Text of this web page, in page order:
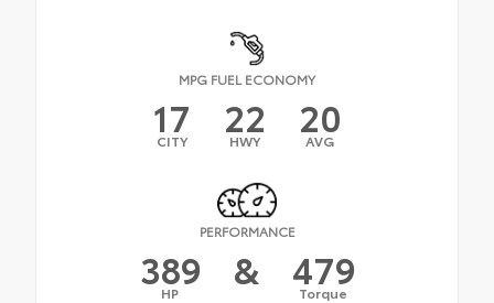
MPG FUEL ECONOMY
17
CITY 22
HWY 20
AVG
PERFORMANCE
389
HP & 479
Torque